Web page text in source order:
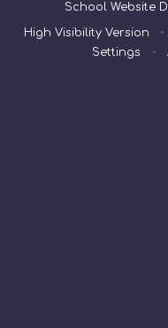
School Website
High Visibility Version •
Settings
•